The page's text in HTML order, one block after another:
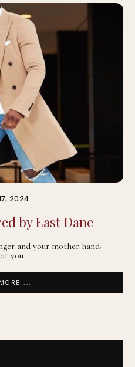
2024
by East Dane
and your mother hand-
you
...